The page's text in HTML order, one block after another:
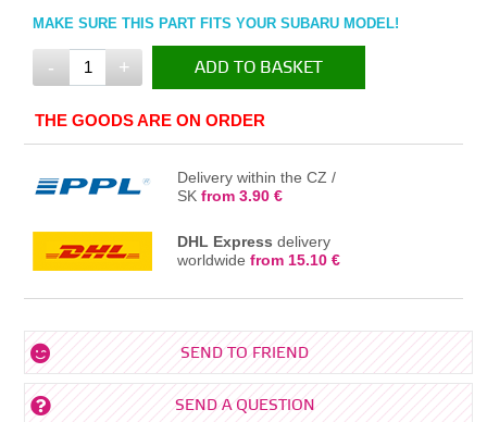
MAKE SURE THIS PART FITS YOUR SUBARU MODEL!
- + ADD TO BASKET
IN THE BASKET
THE GOODS ARE ON ORDER
Delivery within the CZ /
SKfrom 3.90 €
DHL Express delivery
worldwidefrom 15.10 €
SEND TO FRIEND
SEND A QUESTION